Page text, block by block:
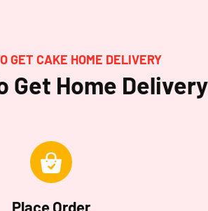
GET CAKE HOME DELIVERY
Get Home Delivery
Place Order